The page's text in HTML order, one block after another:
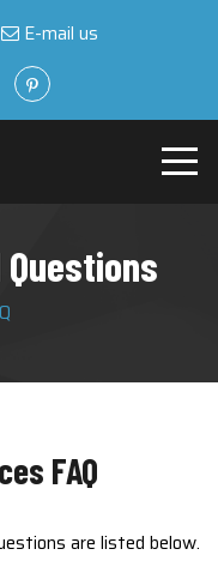
E-mail us
FAQ
are listed below.